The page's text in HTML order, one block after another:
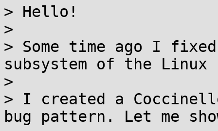
> Hello!
>
> Some time ago I fixed
subsystem of the
>
> I created a
bug pattern. Let me